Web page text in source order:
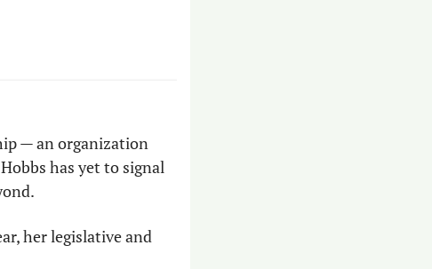
— an organization
has yet to signal
her legislative and